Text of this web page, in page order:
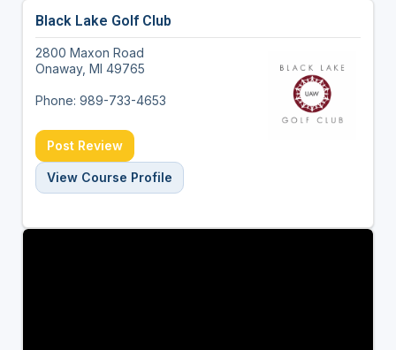
Black Lake Golf Club
2800 Maxon Road
Onaway, MI 49765
Phone: 989-733-4653
Post Review
View Course Profile